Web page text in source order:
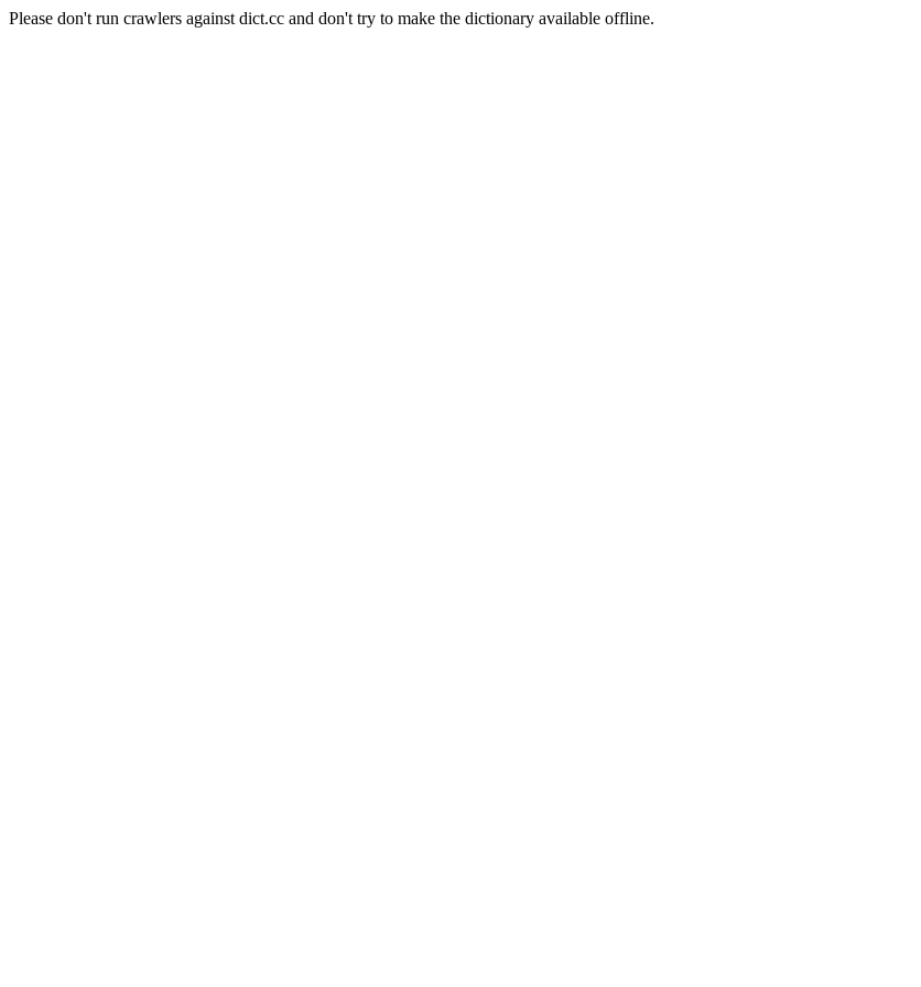
Please don't run crawlers against dict.cc and don't try to make the dictionary available offline.